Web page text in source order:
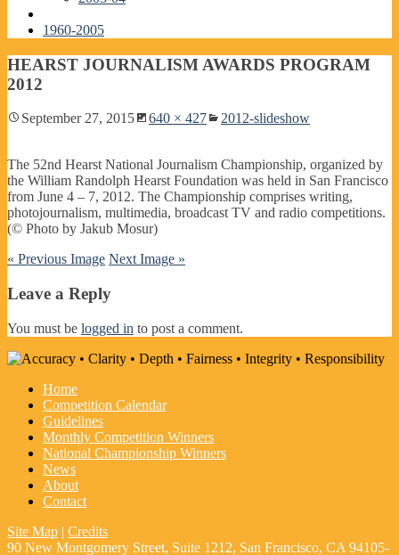
1960-2005
HEARST JOURNALISM AWARDS PROGRAM
2012
September 27, 2015 640 × 427 2012-slideshow
The 52nd Hearst National Journalism Championship, organized by
the William Randolph Hearst Foundation was held in San Francisco
from June 4 – 7, 2012. The Championship comprises writing,
photojournalism, multimedia, broadcast TV and radio competitions.
(© Photo by Jakub Mosur)
« Previous Image Next Image »
Leave a Reply
You must be logged in to post a comment.
Home
Competition Calendar
Guidelines
Monthly Competition Winners
National Championship Winners
News
About
Contact
Site Map | Credits
90 New Montgomery Street, Suite 1212, San Francisco, CA 94105-